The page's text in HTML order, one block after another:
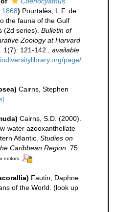
1868) Pourtalès, L.F. de.
the fauna of the Gulf
(2d series). Bulletin of
Zoology at Harvard
1(7): 121-142.
available
page/
Cairns, Stephen
Cairns, S.D. (2000).
water azooxanthellate
Atlantic. Studies on
Caribbean Region. 75:
editors
Fautin, Daphne
of the World. (look up